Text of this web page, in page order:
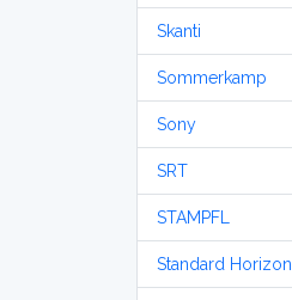
Skanti
Sommerkamp
Sony
SRT
STAMPFL
Standard Horizon